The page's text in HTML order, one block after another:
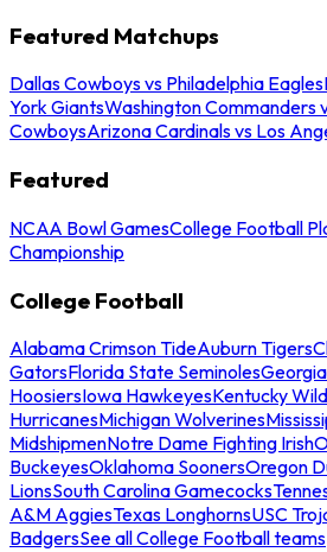
Featured Matchups
Dallas Cowboys vs Philadelphia Eagles
York GiantsWashington Commanders
CowboysArizona Cardinals vs Los
Featured
NCAA Bowl GamesCollege Football
Championship
College Football
Alabama Crimson TideAuburn Tigers
GatorsFlorida State Seminoles
HoosiersIowa HawkeyesKentucky
HurricanesMichigan Wolverines
MidshipmenNotre Dame Fighting Irish
BuckeyesOklahoma SoonersOregon
LionsSouth Carolina Gamecocks
A&M AggiesTexas LonghornsUSC
BadgersSee all College Football teams